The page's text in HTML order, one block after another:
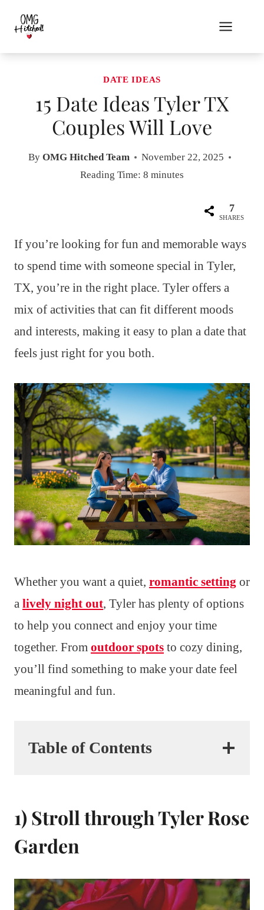
content
DATE IDEAS
15 Date Ideas Tyler TX
Couples Will Love
By OMG Hitched Team
November 22, 2025
Reading Time: 8 minutes
7
SHARES
If you’re looking for fun and memorable ways
to spend time with someone special in Tyler,
TX, you’re in the right place. Tyler offers a
mix of activities that can fit different moods
and interests, making it easy to plan a date that
feels just right for you both.
Whether you want a quiet, romantic setting or
a lively night out, Tyler has plenty of options
to help you connect and enjoy your time
together. From outdoor spots to cozy dining,
you’ll find something to make your date feel
meaningful and fun.
Table of Contents
1) Stroll through Tyler Rose
Garden